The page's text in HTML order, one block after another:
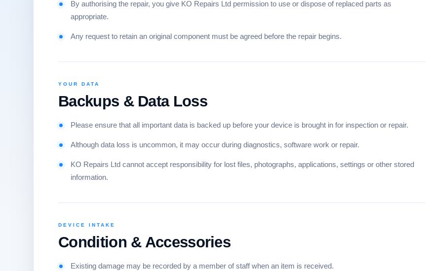
By authorising the repair, you give KO Repairs Ltd permission to use or dispose of replaced parts as
appropriate.
Any request to retain an original component must be agreed before the repair begins.
YOUR DATA
Backups & Data Loss
Please ensure that all important data is backed up before your device is brought in for inspection or repair.
Although data loss is uncommon, it may occur during diagnostics, software work or repair.
KO Repairs Ltd cannot accept responsibility for lost files, photographs, applications, settings or other stored
information.
DEVICE INTAKE
Condition & Accessories
Existing damage may be recorded by a member of staff when an item is received.